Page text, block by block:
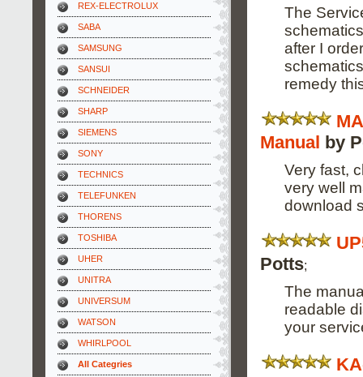
REX-ELECTROLUX
SABA
SAMSUNG
SANSUI
SCHNEIDER
SHARP
SIEMENS
SONY
TECHNICS
TELEFUNKEN
THORENS
TOSHIBA
UHER
UNITRA
UNIVERSUM
WATSON
WHIRLPOOL
All Categries
The
after I
remedy
Manual by
Very fast,
very well
download
Potts;
The
readable
your